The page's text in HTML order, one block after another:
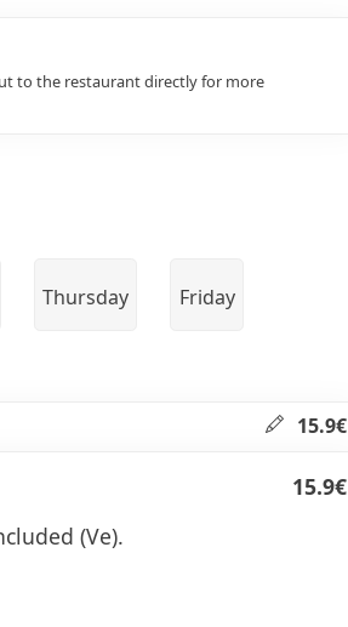
to the restaurant directly for more
Thursday Friday
15.9€
15.9€
(Ve).